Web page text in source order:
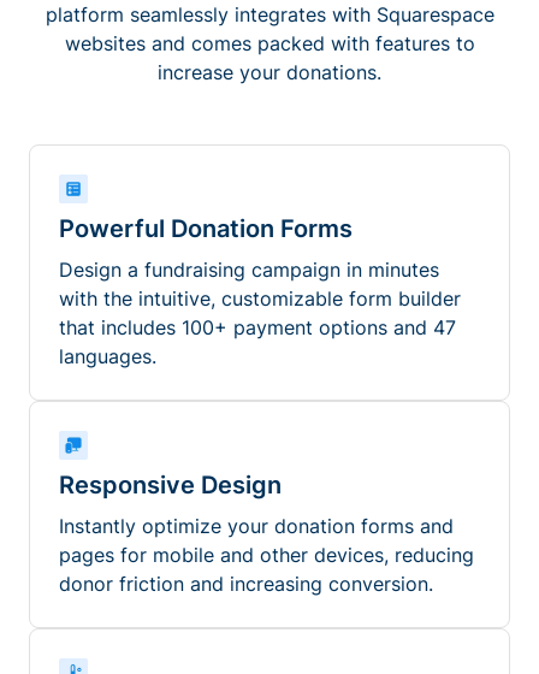
platform seamlessly integrates with Squarespace
websites and comes packed with features to
increase your donations.
Powerful Donation Forms
Design a fundraising campaign in minutes
with the intuitive, customizable form builder
that includes 100+ payment options and 47
languages.
Responsive Design
Instantly optimize your donation forms and
pages for mobile and other devices, reducing
donor friction and increasing conversion.